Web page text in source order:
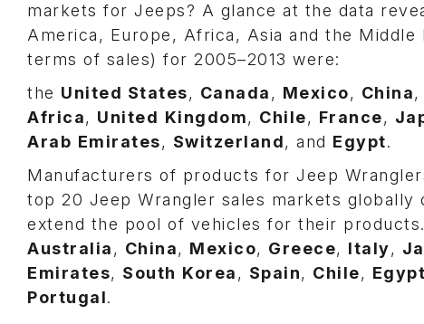
markets for Jeeps? A glance at the data
America, Europe, Africa, Asia and the
terms of sales) for 2005–2013 were:
the United States, Canada, Mexico, China,
Africa, United Kingdom, Chile, France,
Arab Emirates, Switzerland, and Egypt.
Manufacturers of products for Jeep
top 20 Jeep Wrangler sales markets
extend the pool of vehicles for their
Australia, China, Mexico, Greece, Italy,
Emirates, South Korea, Spain, Chile, Egypt
Portugal.